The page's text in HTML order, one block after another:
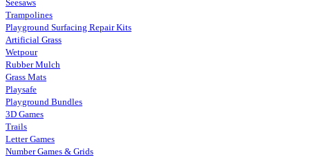
Seesaws
Trampolines
Playground Surfacing Repair Kits
Artificial Grass
Wetpour
Rubber Mulch
Grass Mats
Playsafe
Playground Bundles
3D Games
Trails
Letter Games
Number Games & Grids